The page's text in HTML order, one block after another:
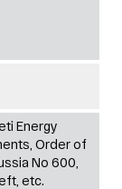
Energy
Order of
No 600,
etc.